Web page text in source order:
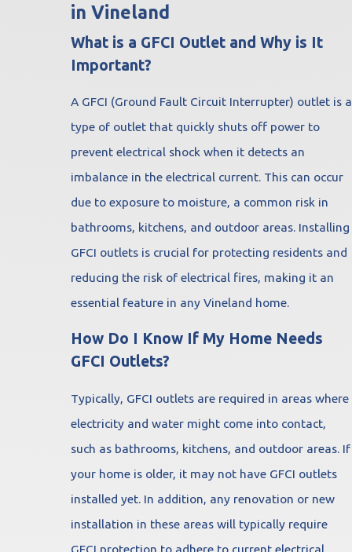
in Vineland
What is a GFCI Outlet and Why is It
Important?
A GFCI (Ground Fault Circuit Interrupter) outlet is a
type of outlet that quickly shuts off power to
prevent electrical shock when it detects an
imbalance in the electrical current. This can occur
due to exposure to moisture, a common risk in
bathrooms, kitchens, and outdoor areas. Installing
GFCI outlets is crucial for protecting residents and
reducing the risk of electrical fires, making it an
essential feature in any Vineland home.
How Do I Know If My Home Needs
GFCI Outlets?
Typically, GFCI outlets are required in areas where
electricity and water might come into contact,
such as bathrooms, kitchens, and outdoor areas. If
your home is older, it may not have GFCI outlets
installed yet. In addition, any renovation or new
installation in these areas will typically require
GFCI protection to adhere to current electrical